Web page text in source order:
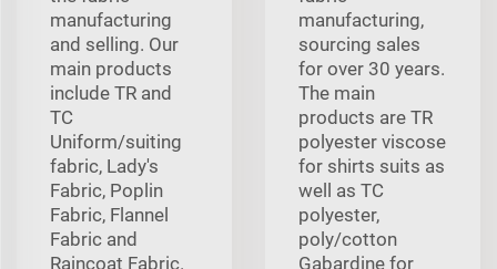
manufacturing
and selling. Our
main products
include TR and
TC
Uniform/suiting
fabric, Lady's
Fabric, Poplin
Fabric, Flannel
Fabric and
Raincoat Fabric.
manufacturing,
sourcing sales
for over 30 years.
The main
products are TR
polyester viscose
for shirts suits as
well as TC
polyester,
poly/cotton
Gabardine for